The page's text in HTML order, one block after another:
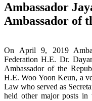
Ambassador
Ambassador of
On April 9, 2019
Federation H.E. Dr.
Ambassador of the
H.E. Woo Yoon Keun, a
Law who served as
held other major posts in